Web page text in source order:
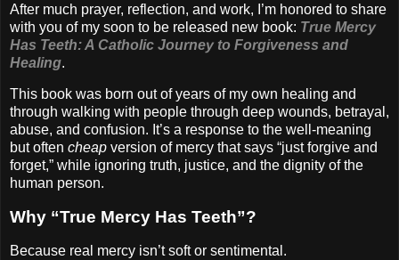
After much prayer, reflection, and work, I’m honored to share
with you of my soon to be released new book: True Mercy
Has Teeth: A Catholic Journey to Forgiveness and
Healing.
This book was born out of years of my own healing and
through walking with people through deep wounds, betrayal,
abuse, and confusion. It’s a response to the well-meaning
but often cheap version of mercy that says “just forgive and
forget,” while ignoring truth, justice, and the dignity of the
human person.
Why “True Mercy Has Teeth”?
Because real mercy isn’t soft or sentimental.